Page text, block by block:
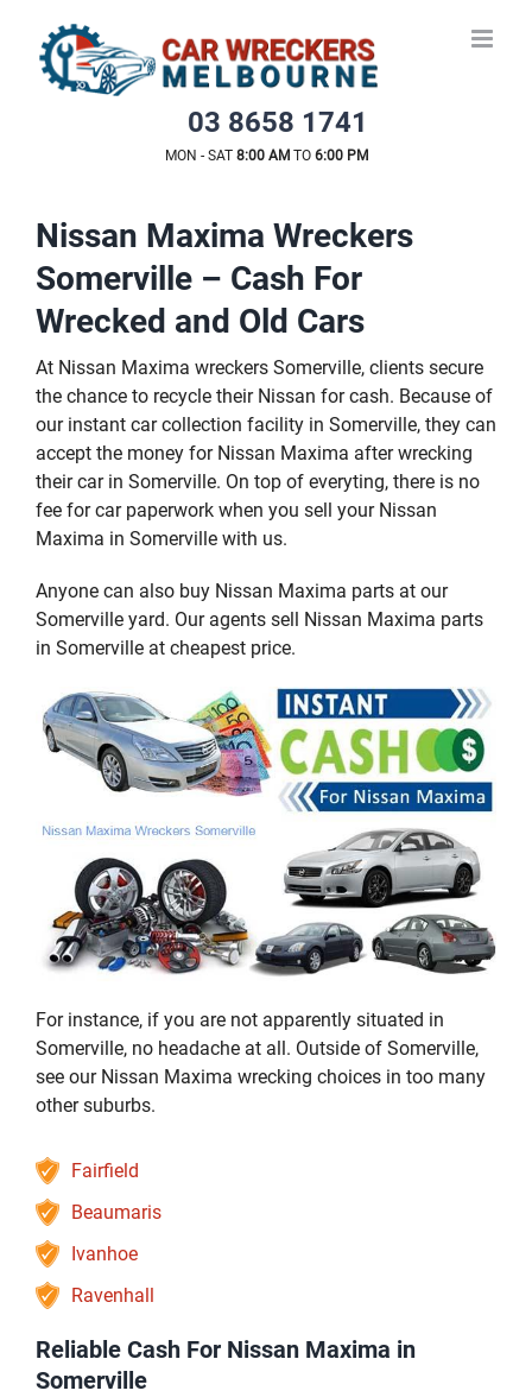
content
03 8658 1741
MON - SAT 8:00 AMTO 6:00 PM
Nissan Maxima Wreckers
Somerville – Cash For
Wrecked and Old Cars
At Nissan Maxima wreckers Somerville, clients secure
the chance to recycle their Nissan for cash. Because of
our instant car collection facility in Somerville, they can
accept the money for Nissan Maxima after wrecking
their car in Somerville. On top of everyting, there is no
fee for car paperwork when you sell your Nissan
Maxima in Somerville with us.
Anyone can also buy Nissan Maxima parts at our
Somerville yard. Our agents sell Nissan Maxima parts
in Somerville at cheapest price.
For instance, if you are not apparently situated in
Somerville, no headache at all. Outside of Somerville,
see our Nissan Maxima wrecking choices in too many
other suburbs.
Fairfield
Beaumaris
Ivanhoe
Ravenhall
Reliable Cash For Nissan Maxima in
Somerville